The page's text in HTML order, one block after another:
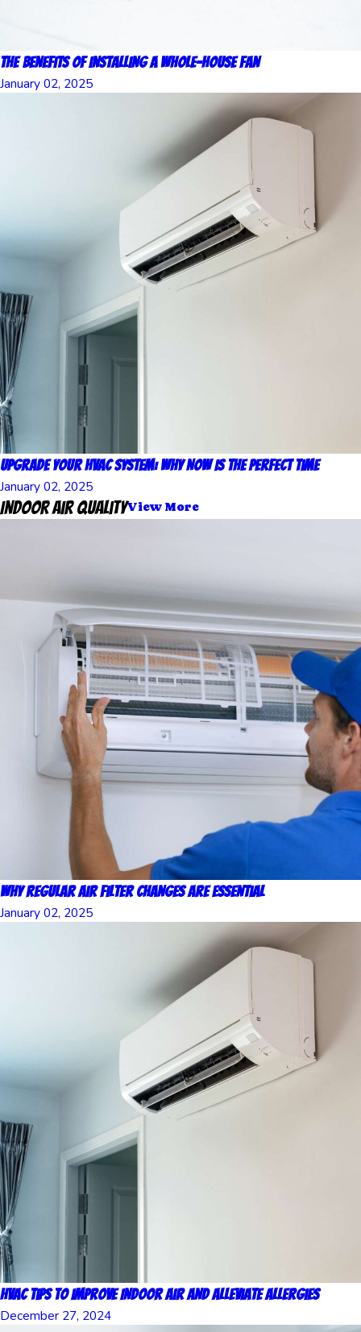
The Benefits of Installing a Whole-House Fan
January 02, 2025
Upgrade Your HVAC System: Why Now Is the Perfect Time
January 02, 2025
Indoor Air QualityView More
Why Regular Air Filter Changes Are Essential
January 02, 2025
HVAC Tips to Improve Indoor Air and Alleviate Allergies
December 27, 2024